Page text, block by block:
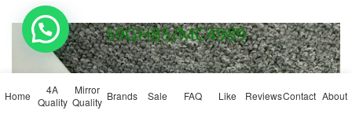
Home
4A
Quality
Mirror
Quality Brands Sale FAQ Like ReviewsContact About
💬 Need help?